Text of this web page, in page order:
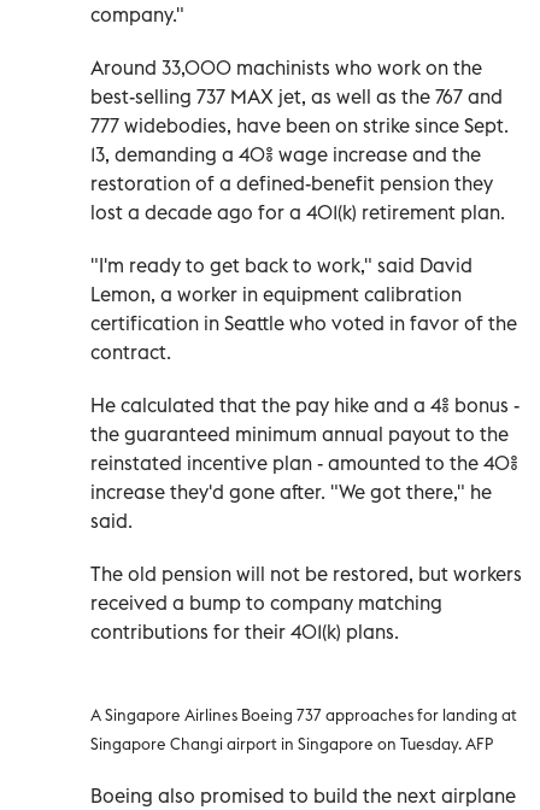
company."
Around 33,000 machinists who work on the
best-selling 737 MAX jet, as well as the 767 and
777 widebodies, have been on strike since Sept.
13, demanding a 40% wage increase and the
restoration of a defined-benefit pension they
lost a decade ago for a 401(k) retirement plan.
"I'm ready to get back to work," said David
Lemon, a worker in equipment calibration
certification in Seattle who voted in favor of the
contract.
He calculated that the pay hike and a 4% bonus -
the guaranteed minimum annual payout to the
reinstated incentive plan - amounted to the 40%
increase they'd gone after. "We got there," he
said.
The old pension will not be restored, but workers
received a bump to company matching
contributions for their 401(k) plans.
A Singapore Airlines Boeing 737 approaches for landing at
Singapore Changi airport in Singapore on Tuesday. AFP
Boeing also promised to build the next airplane